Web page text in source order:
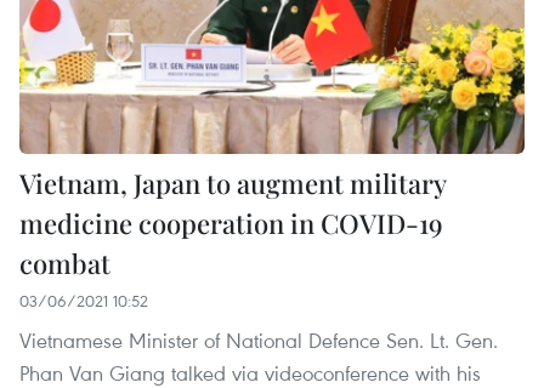
Vietnam, Japan to augment military
medicine cooperation in COVID-19
combat
03/06/2021 10:52
Vietnamese Minister of National Defence Sen. Lt. Gen.
Phan Van Giang talked via videoconference with his